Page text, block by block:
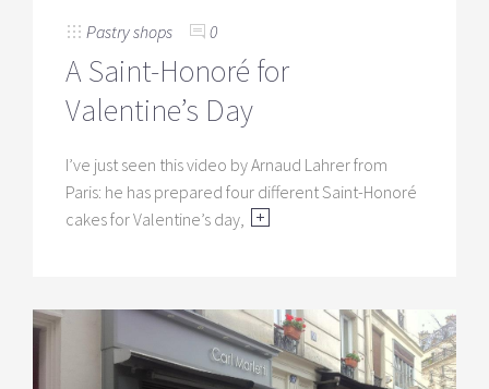
Pastry shops 0
A Saint-Honoré for
Valentine’s Day
I’ve just seen this video by Arnaud Lahrer from
Paris: he has prepared four different Saint-Honoré
cakes for Valentine’s day,